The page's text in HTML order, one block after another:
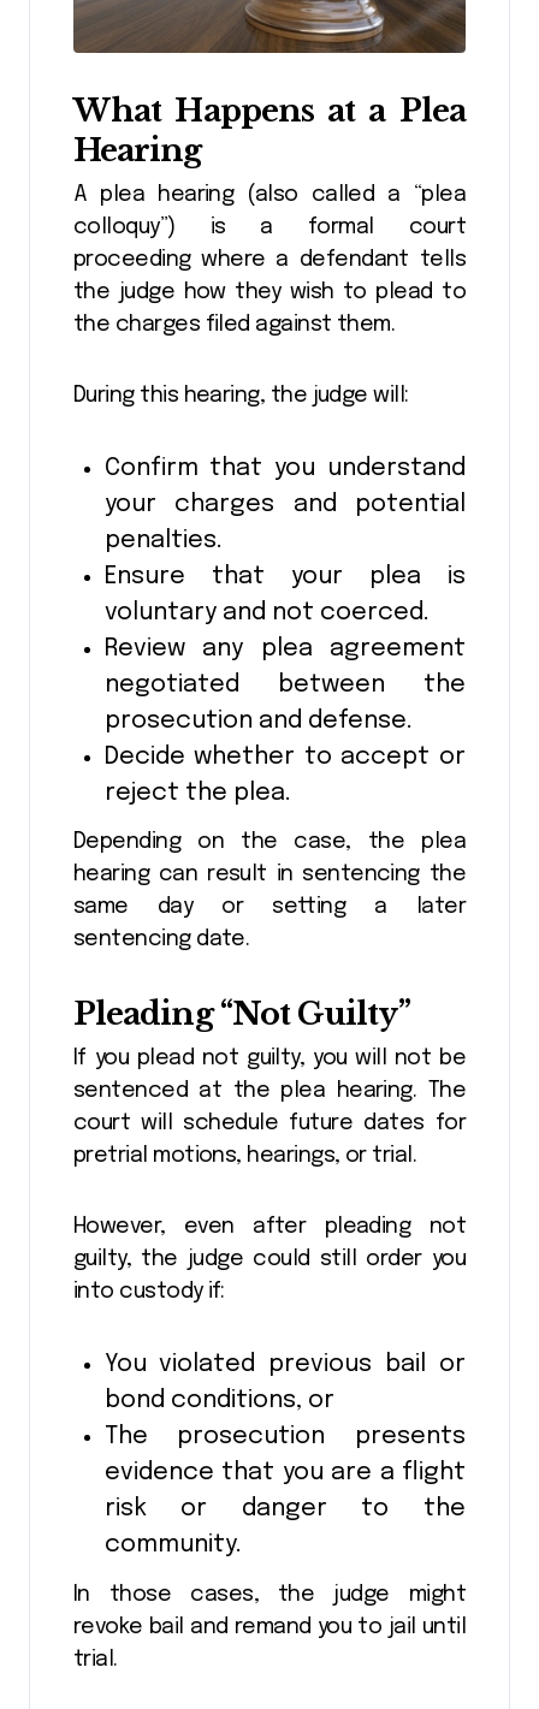
What Happens at a Plea
Hearing
A plea hearing (also called a “plea
colloquy”) is a formal court
proceeding where a defendant tells
the judge how they wish to plead to
the charges filed against them.
During this hearing, the judge will:
Confirm that you understand
your charges and potential
penalties.
Ensure that your plea is
voluntary and not coerced.
Review any plea agreement
negotiated between the
prosecution and defense.
Decide whether to accept or
reject the plea.
Depending on the case, the plea
hearing can result in sentencing the
same day or setting a later
sentencing date.
Pleading “Not Guilty”
If you plead not guilty, you will not be
sentenced at the plea hearing. The
court will schedule future dates for
pretrial motions, hearings, or trial.
However, even after pleading not
guilty, the judge could still order you
into custody if:
You violated previous bail or
bond conditions, or
The prosecution presents
evidence that you are a flight
risk or danger to the
community.
In those cases, the judge might
revoke bail and remand you to jail until
trial.